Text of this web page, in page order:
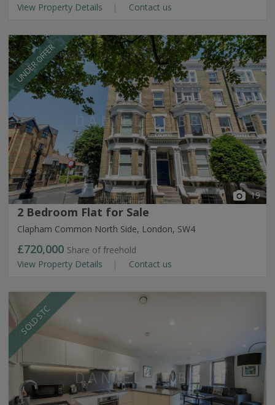
View Property Details
Contact us
UNDER OFFER
19
2 Bedroom Flat for Sale
Clapham Common North Side, London, SW4
£720,000 Share of freehold
View Property Details
Contact us
SOLD STC